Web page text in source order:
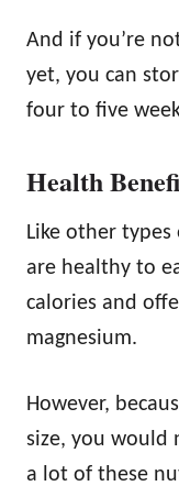
And if you’re
yet, you can
four to five
Health
Like other
are healthy to
calories and
magnesium.
However,
size, you would
a lot of these